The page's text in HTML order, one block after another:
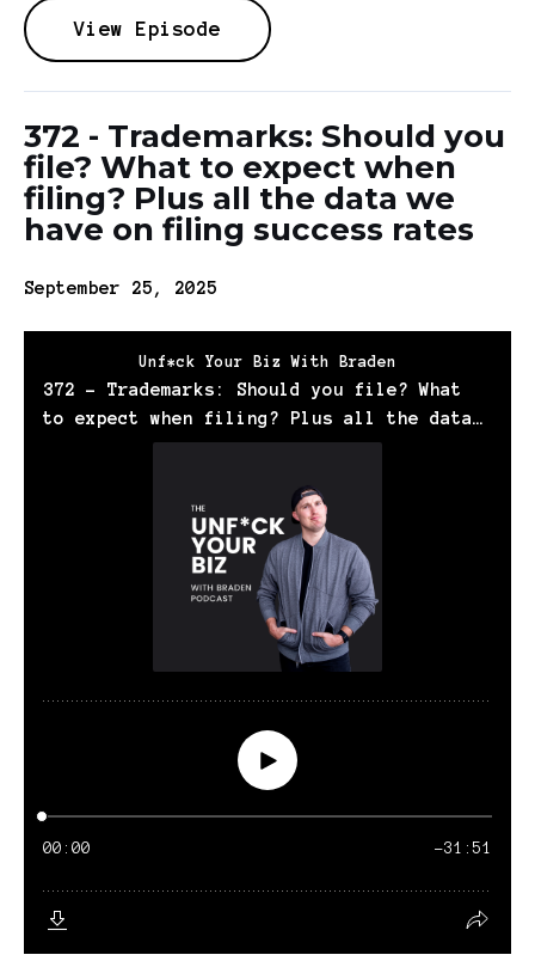
View Episode
372 - Trademarks: Should you
file? What to expect when
filing? Plus all the data we
have on filing success rates
September 25, 2025